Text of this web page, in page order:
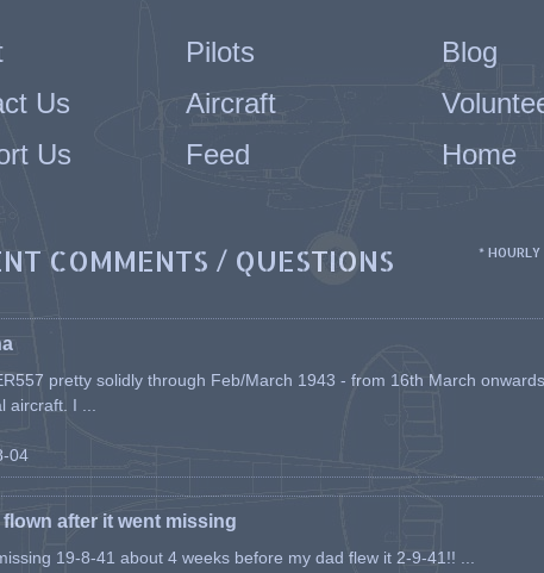
Pilots
Blog
Us
Aircraft
Us
Feed Home
COMMENTS / QUESTIONS * HOURLY
pretty solidly through Feb/March 1943 - from 16th March
aircraft. I ...
04
after it went missing
19-8-41 about 4 weeks before my dad flew it 2-9-41!! ...